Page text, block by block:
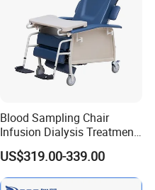
Blood Sampling Chair
Infusion Dialysis Treatment
Hospital Chair
US$319.00-339.00